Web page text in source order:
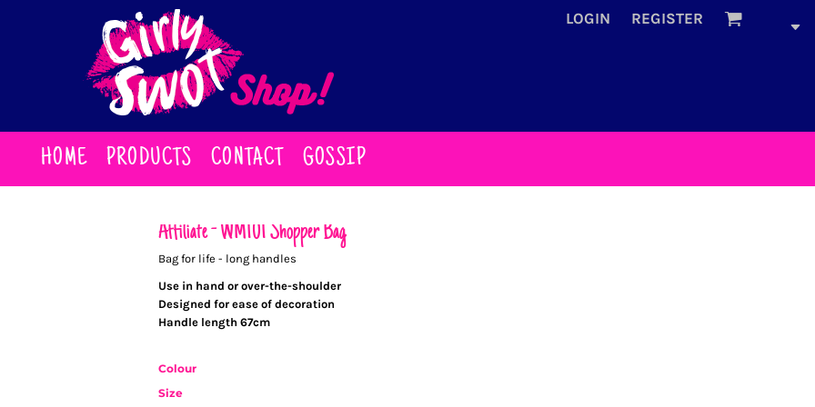
LOGIN REGISTER
HOME PRODUCTS CONTACT GOSSIP
Affiliate - WM101 Shopper Bag
Bag for life - long handles
Use in hand or over-the-shoulder
Designed for ease of decoration
Handle length 67cm
Colour
Size